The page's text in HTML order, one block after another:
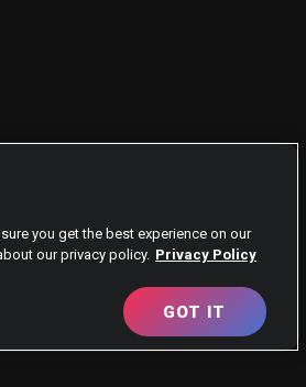
you get the best experience on our
our privacy policy. Privacy Policy
GOT IT